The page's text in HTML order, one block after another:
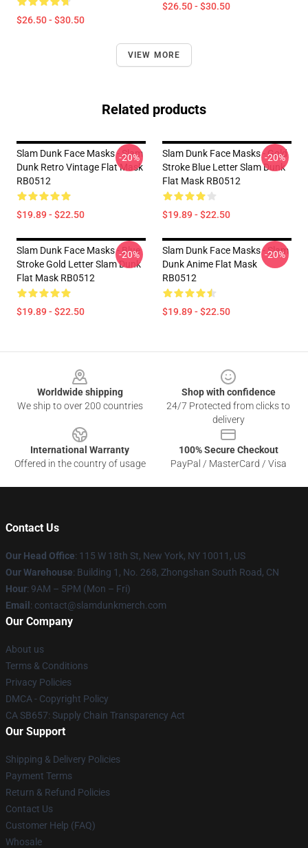
$26.50 - $30.50
$26.50 - $30.50
VIEW MORE
Related products
Slam Dunk Face Masks - Slam
Dunk Retro Vintage Flat Mask
RB0512
$19.89 - $22.50
-20%
Slam Dunk Face Masks - Gold
Stroke Blue Letter Slam Dunk
Flat Mask RB0512
$19.89 - $22.50
-20%
Slam Dunk Face Masks - Blue
Stroke Gold Letter Slam Dunk
Flat Mask RB0512
$19.89 - $22.50
-20%
Slam Dunk Face Masks - Slam
Dunk Anime Flat Mask
RB0512
$19.89 - $22.50
-20%
Worldwide shipping
We ship to over 200 countries
Shop with confidence
24/7 Protected from clicks to
delivery
International Warranty
Offered in the country of usage
100% Secure Checkout
PayPal / MasterCard / Visa
Contact Us
Our Head Office: 115 W 18th St, New York, NY 10011, US
Our Warehouse: Building 1, No. 268, Zhongshan South Road, CN
Hour: 9AM – 5PM (Mon – Fri)
Email : contact@slamdunkmerch.com
Our Company
About us
Terms & Conditions
Privacy Policies
DMCA - Copyright Policy
CA SB657: Supply Chain Transparency Act
Our Support
Shipping & Delivery Policies
Payment Terms
Return & Refund Policies
Contact Us
Customer Help (FAQ)
Whosale